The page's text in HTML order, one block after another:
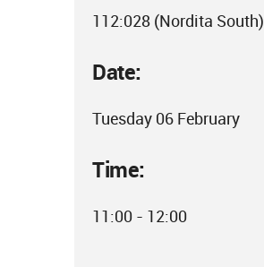
112:028 (Nordita South)
Date:
Tuesday 06 February
Time:
11:00 - 12:00